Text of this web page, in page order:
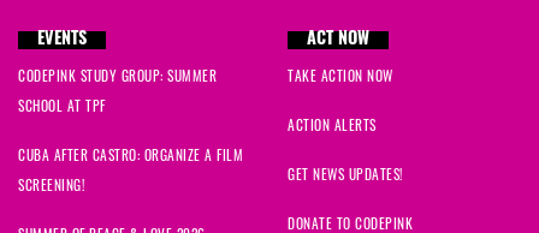
EVENTS
CODEPINK STUDY GROUP: SUMMER
SCHOOL AT TPF
CUBA AFTER CASTRO: ORGANIZE A FILM
SCREENING!
ACT NOW
TAKE ACTION NOW
ACTION ALERTS
GET NEWS UPDATES!
DONATE TO CODEPINK